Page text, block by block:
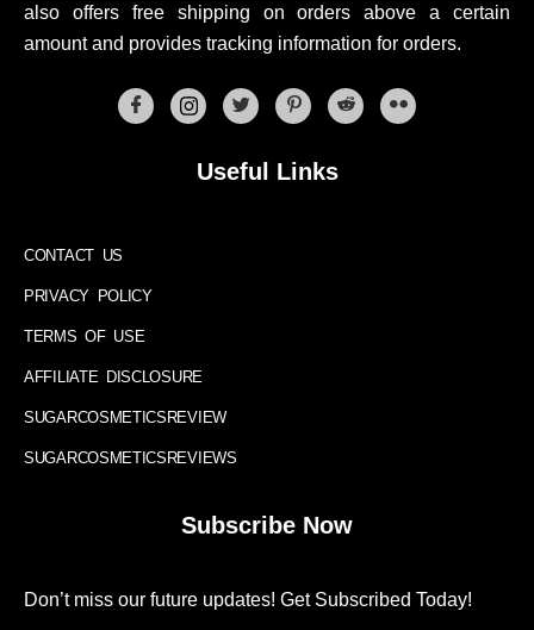
also offers free shipping on orders above a certain
amount and provides tracking information for orders.
Useful Links
CONTACT US
PRIVACY POLICY
TERMS OF USE
AFFILIATE DISCLOSURE
SUGARCOSMETICSREVIEW
SUGARCOSMETICSREVIEWS
Subscribe Now
Don’t miss our future updates! Get Subscribed Today!